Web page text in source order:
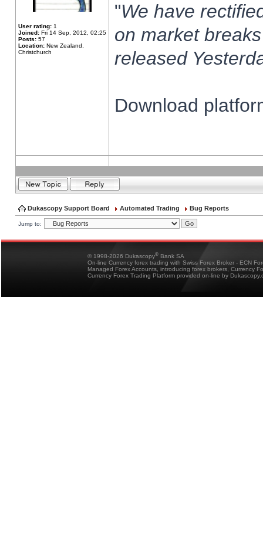
User rating: 1
Joined: Fri 14 Sep, 2012, 02:25
Posts: 57
Location: New Zealand,
Christchurch
"We have
on market
released
Download
Dukascopy Support Board Automated Trading Bug Reports
Jump to:
© 1998-2026 Dukascopy® Bank SA
On-line Currency forex trading with Swiss Forex Broker - ECN
Managed Forex Accounts, introducing forex brokers, Currency
Currency Forex Trading Platform provided on-line by